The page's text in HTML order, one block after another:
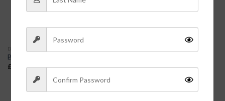
DRESSES
Butter Soft Midi Dress
£
Mature Women’s Summer